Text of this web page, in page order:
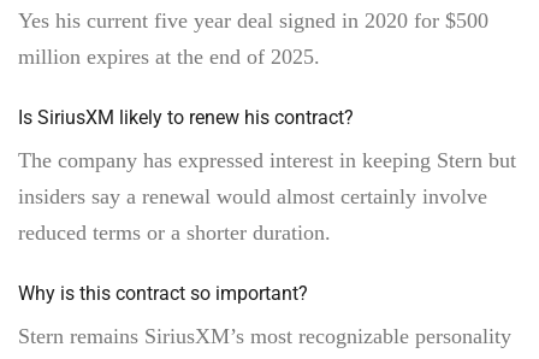
Yes his current five year deal signed in 2020 for $500
million expires at the end of 2025.
Is SiriusXM likely to renew his contract?
The company has expressed interest in keeping Stern but
insiders say a renewal would almost certainly involve
reduced terms or a shorter duration.
Why is this contract so important?
Stern remains SiriusXM’s most recognizable personality